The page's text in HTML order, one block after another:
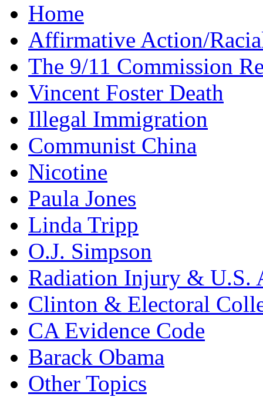
Home
Affirmative Action/
The 9/11 Commission
Vincent Foster Death
Illegal Immigration
Communist China
Nicotine
Paula Jones
Linda Tripp
O.J. Simpson
Radiation Injury & U.S.
Clinton & Electoral
CA Evidence Code
Barack Obama
Other Topics